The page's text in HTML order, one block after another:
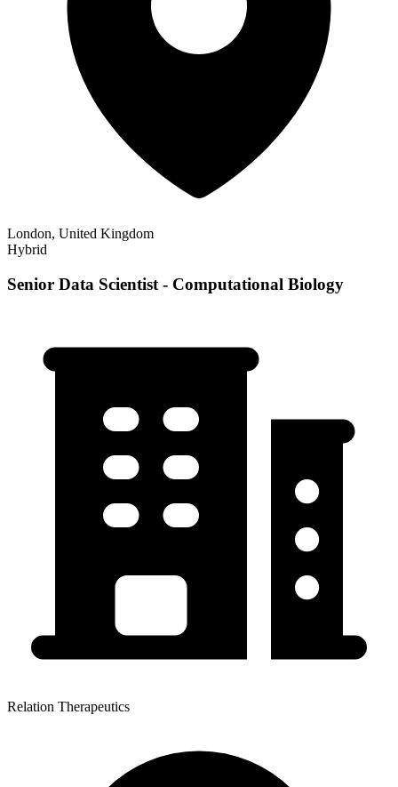
London, United Kingdom
Hybrid
Senior Data Scientist - Computational Biology
Relation Therapeutics